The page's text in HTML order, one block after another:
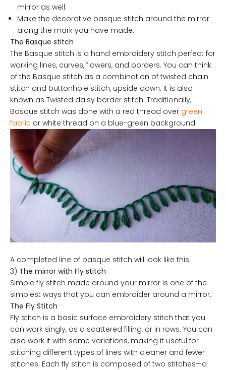
mirror as well.
Make the decorative basque stitch around the mirror
along the mark you have made.
The Basque stitch
The Basque stitch is a hand embroidery stitch perfect for
working lines, curves, flowers, and borders. You can think
of the Basque stitch as a combination of twisted chain
stitch and buttonhole stitch, upside down. It is also
known as Twisted daisy border stitch. Traditionally,
Basque stitch was done with a red thread over green
fabric or white thread on a blue-green background.
A completed line of basque stitch will look like this.
3) The mirror with Fly stitch
Simple fly stitch made around your mirror is one of the
simplest ways that you can embroider around a mirror.
The Fly Stitch
Fly stitch is a basic surface embroidery stitch that you
can work singly, as a scattered filling, or in rows. You can
also work it with some variations, making it useful for
stitching different types of lines with cleaner and fewer
stitches. Each fly stitch is composed of two stitches—a